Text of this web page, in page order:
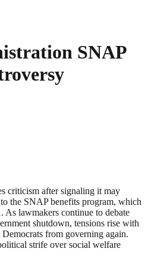
SNAP
criticism after signaling it may
the SNAP benefits program, which
As lawmakers continue to debate
shutdown, tensions rise with
from governing again.
strife over social welfare